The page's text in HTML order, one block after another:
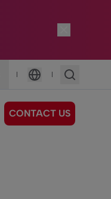
|
Language
|
CONTACT US